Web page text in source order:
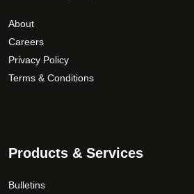
About
Careers
Privacy Policy
Terms & Conditions
Products & Services
Bulletins